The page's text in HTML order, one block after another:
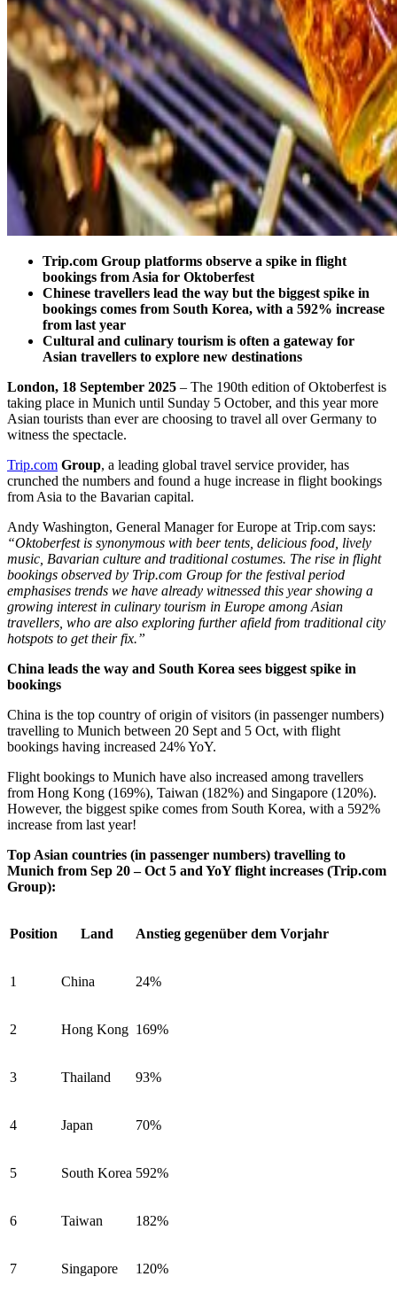
Trip.com Group platforms observe a spike in flight
bookings from Asia for Oktoberfest
Chinese travellers lead the way but the biggest spike in
bookings comes from South Korea, with a 592% increase
from last year
Cultural and culinary tourism is often a gateway for
Asian travellers to explore new destinations
London, 18 September 2025 – The 190th edition of Oktoberfest is
taking place in Munich until Sunday 5 October, and this year more
Asian tourists than ever are choosing to travel all over Germany to
witness the spectacle.
Trip.com Group, a leading global travel service provider, has
crunched the numbers and found a huge increase in flight bookings
from Asia to the Bavarian capital.
Andy Washington, General Manager for Europe at Trip.com says:
“Oktoberfest is synonymous with beer tents, delicious food, lively
music, Bavarian culture and traditional costumes. The rise in flight
bookings observed by Trip.com Group for the festival period
emphasises trends we have already witnessed this year showing a
growing interest in culinary tourism in Europe among Asian
travellers, who are also exploring further afield from traditional city
hotspots to get their fix.”
China leads the way and South Korea sees biggest spike in
bookings
China is the top country of origin of visitors (in passenger numbers)
travelling to Munich between 20 Sept and 5 Oct, with flight
bookings having increased 24% YoY.
Flight bookings to Munich have also increased among travellers
from Hong Kong (169%), Taiwan (182%) and Singapore (120%).
However, the biggest spike comes from South Korea, with a 592%
increase from last year!
Top Asian countries (in passenger numbers) travelling to
Munich from Sep 20 – Oct 5 and YoY flight increases (Trip.com
Group):
Position Land Anstieg gegenüber dem Vorjahr
1 China 24%
2 Hong Kong 169%
3 Thailand 93%
4 Japan 70%
5 South Korea 592%
6 Taiwan 182%
7 Singapore 120%